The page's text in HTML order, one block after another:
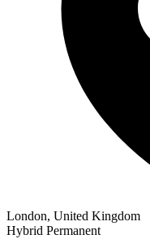
London, United Kingdom
Hybrid Permanent